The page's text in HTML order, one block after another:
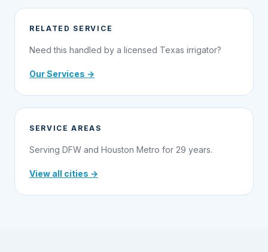
RELATED SERVICE
Need this handled by a licensed Texas irrigator?
Our Services →
SERVICE AREAS
Serving DFW and Houston Metro for 29 years.
View all cities →